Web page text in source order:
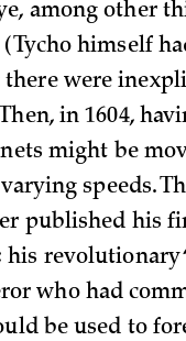
among other
himself
were
in 1604,
might be
speeds.
published his
his revolutionary
who had
be used to